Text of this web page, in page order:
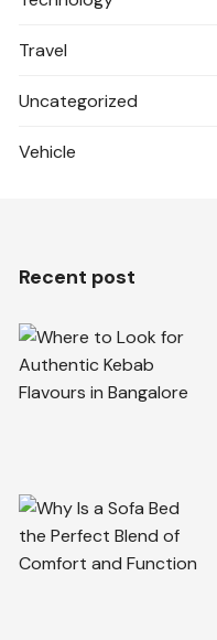
Travel
Uncategorized
Vehicle
Recent post